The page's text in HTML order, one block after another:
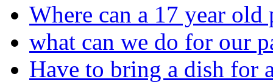
Where can a 17 year
what can we do for our
Have to bring a dish for